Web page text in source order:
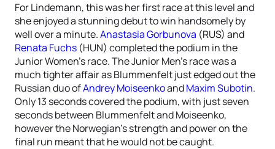
For Lindemann, this was her first race at this level and
she enjoyed a stunning debut to win handsomely by
well over a minute.Anastasia Gorbunova (RUS) and
Renata Fuchs (HUN) completed the podium in the
Junior Women’s race. The Junior Men’s race was a
much tighter affair as Blummenfelt just edged out the
Russian duo ofAndrey MoiseenkoandMaxim Subotin.
Only 13 seconds covered the podium, with just seven
seconds between Blummenfelt and Moiseenko,
however the Norwegian’s strength and power on the
final run meant that he would not be caught.